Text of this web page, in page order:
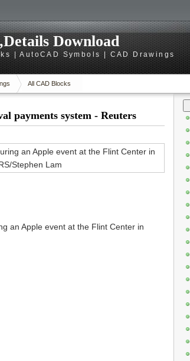
Download
| AutoCAD Symbols | CAD Drawings
All CAD Blocks
payments system - Reuters
an Apple event at the Flint Center in